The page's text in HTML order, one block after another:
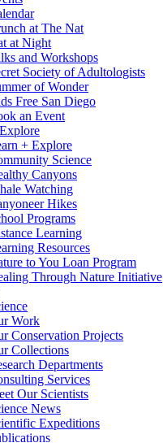
at The Nat
at Night
and Workshops
Society of Adultologists
of Wonder
Free San Diego
an Event
+ Explore
Science
Canyons
Watching
Hikes
Programs
Learning
Resources
to You Loan Program
Through Nature Initiative
Work
Conservation Projects
Collections
Departments
Services
Our Scientists
News
Expeditions